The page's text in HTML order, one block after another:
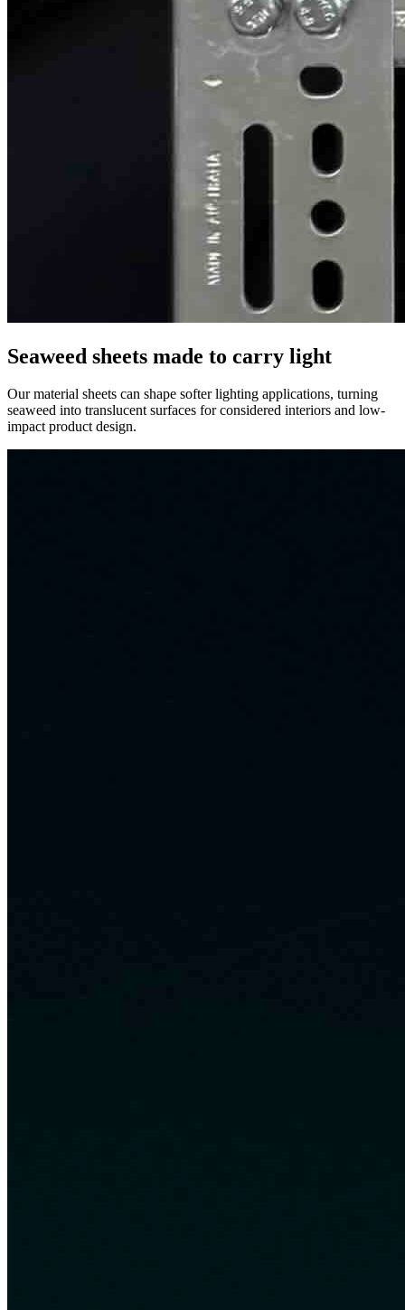
Seaweed sheets made to carry light
Our material sheets can shape softer lighting applications, turning
seaweed into translucent surfaces for considered interiors and low-
impact product design.